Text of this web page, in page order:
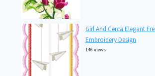
Girl And Cerca Elegant
Embroidery Design
146 views